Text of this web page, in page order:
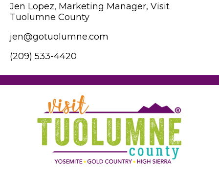
Jen Lopez, Marketing Manager, Visit
Tuolumne County
jen@gotuolumne.com
(209) 533-4420